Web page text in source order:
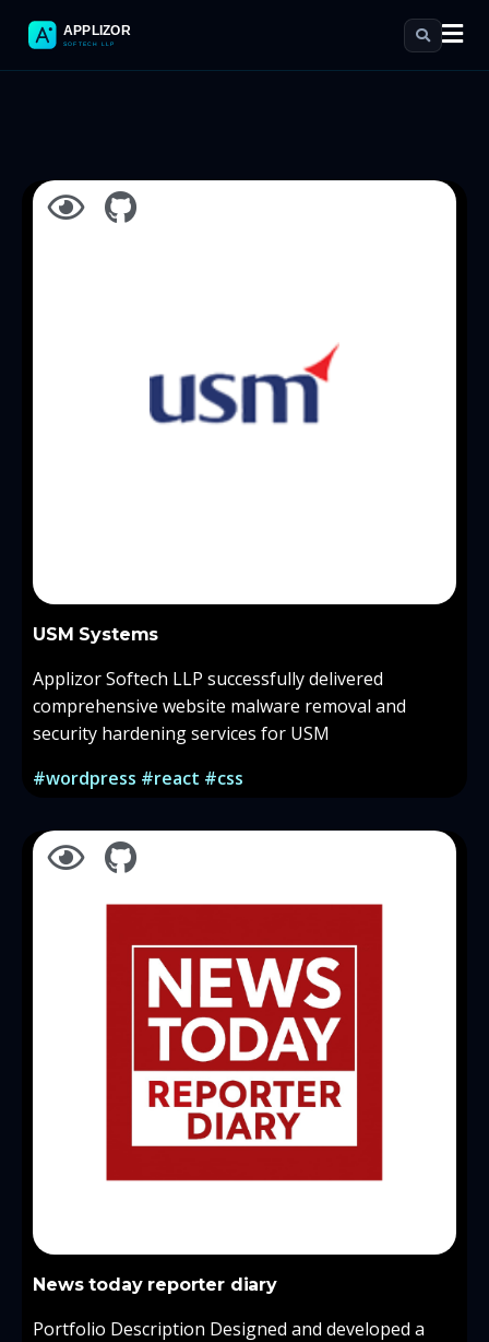
USM Systems
Applizor Softech LLP successfully delivered
comprehensive website malware removal and
security hardening services for USM
#wordpress #react #css
News today reporter diary
Portfolio Description Designed and developed a